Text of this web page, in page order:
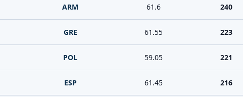
ARM 61.6 240
GRE 61.55 223
POL 59.05 221
ESP 61.45 216